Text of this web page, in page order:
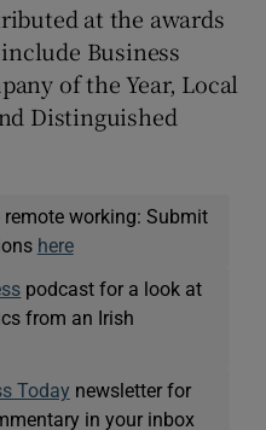
at the awards
Business
of the Year, Local
Distinguished
working: Submit
here
podcast for a look at
from an Irish
Today newsletter for
in your inbox